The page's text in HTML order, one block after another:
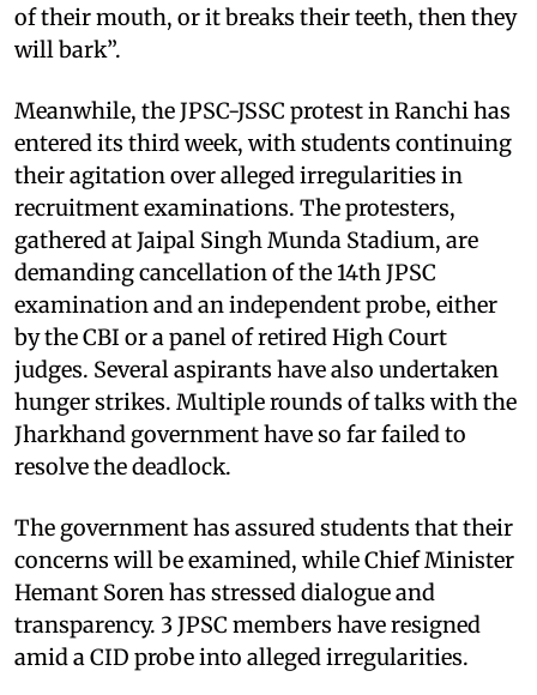
of their mouth, or it breaks their teeth, then they
will bark”.
Meanwhile, the JPSC-JSSC protest in Ranchi has
entered its third week, with students continuing
their agitation over alleged irregularities in
recruitment examinations. The protesters,
gathered at Jaipal Singh Munda Stadium, are
demanding cancellation of the 14th JPSC
examination and an independent probe, either
by the CBI or a panel of retired High Court
judges. Several aspirants have also undertaken
hunger strikes. Multiple rounds of talks with the
Jharkhand government have so far failed to
resolve the deadlock.
The government has assured students that their
concerns will be examined, while Chief Minister
Hemant Soren has stressed dialogue and
transparency. 3 JPSC members have resigned
amid a CID probe into alleged irregularities.